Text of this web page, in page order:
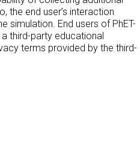
the end user’s interaction
simulation. End users of PhET-
third-party educational
terms provided by the third-